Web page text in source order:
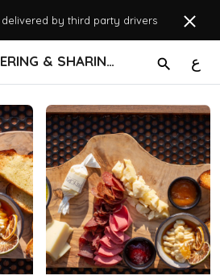
by third party drivers
GATHERING & SHARING ع